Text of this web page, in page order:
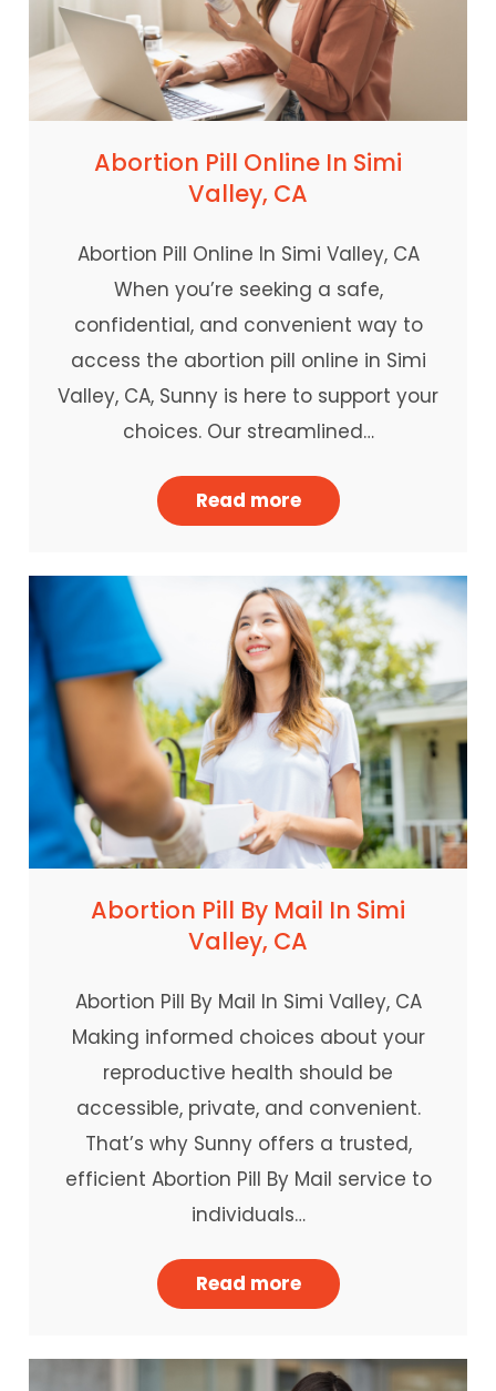
Abortion Pill Online In Simi
Valley, CA
Abortion Pill Online In Simi Valley, CA
When you’re seeking a safe,
confidential, and convenient way to
access the abortion pill online in Simi
Valley, CA, Sunny is here to support your
choices. Our streamlined…
Read more
Abortion Pill By Mail In Simi
Valley, CA
Abortion Pill By Mail In Simi Valley, CA
Making informed choices about your
reproductive health should be
accessible, private, and convenient.
That’s why Sunny offers a trusted,
efficient Abortion Pill By Mail service to
individuals…
Read more